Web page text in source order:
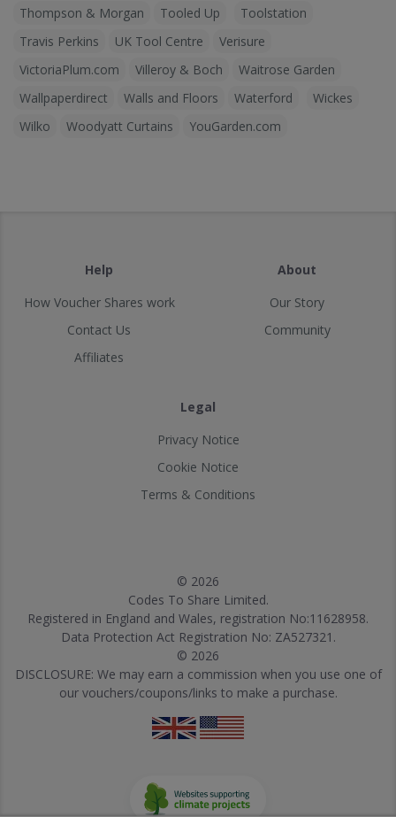
Thompson & Morgan
Tooled Up
Toolstation
Travis Perkins
UK Tool Centre
Verisure
VictoriaPlum.com
Villeroy & Boch
Waitrose Garden
Wallpaperdirect
Walls and Floors Waterford
Wickes
Wilko
Woodyatt Curtains YouGarden.com
Help
How Voucher Shares work
Contact Us
Affiliates
About
Our Story
Community
Legal
Privacy Notice
Cookie Notice
Terms & Conditions
© 2026
Codes To Share Limited.
Registered in England and Wales, registration No:11628958.
Data Protection Act Registration No: ZA527321.
© 2026
DISCLOSURE: We may earn a commission when you use one of
our vouchers/coupons/links to make a purchase.